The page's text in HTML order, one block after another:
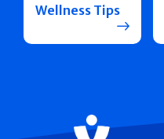
Wellness Tips